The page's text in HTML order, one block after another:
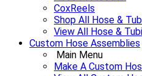
CoxReels
Shop All Hose &
View All Hose &
Custom Hose Assemblies
Main Menu
Make A Custom